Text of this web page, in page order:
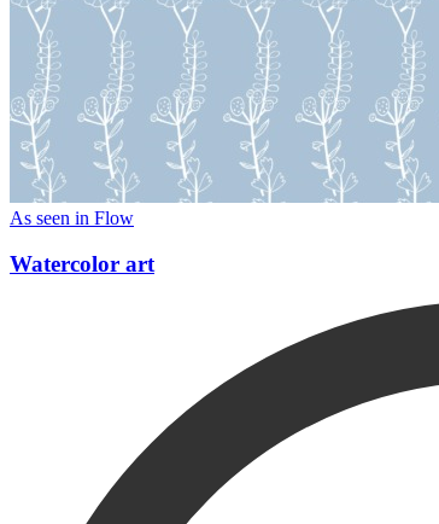
As seen in Flow
Watercolor art